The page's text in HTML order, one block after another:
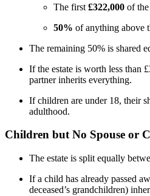
The first £322,000 of the
50% of anything above
The remaining 50% is shared
If the estate is worth less than
partner inherits everything.
If children are under 18, their
adulthood.
Children but No Spouse or
The estate is split equally
If a child has already passed
deceased’s grandchildren)